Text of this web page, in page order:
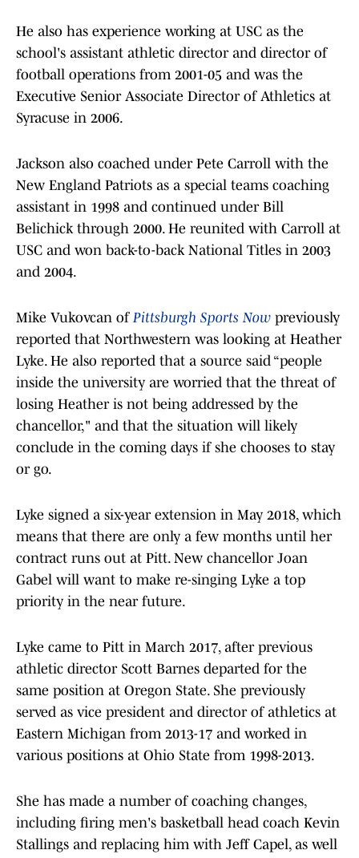
He also has experience working at USC as the
school's assistant athletic director and director of
football operations from 2001-05 and was the
Executive Senior Associate Director of Athletics at
Syracuse in 2006.
Jackson also coached under Pete Carroll with the
New England Patriots as a special teams coaching
assistant in 1998 and continued under Bill
Belichick through 2000. He reunited with Carroll at
USC and won back-to-back National Titles in 2003
and 2004.
Mike Vukovcan of Pittsburgh Sports Now previously
reported that Northwestern was looking at Heather
Lyke. He also reported that a source said “people
inside the university are worried that the threat of
losing Heather is not being addressed by the
chancellor," and that the situation will likely
conclude in the coming days if she chooses to stay
or go.
Lyke signed a six-year extension in May 2018, which
means that there are only a few months until her
contract runs out at Pitt. New chancellor Joan
Gabel will want to make re-singing Lyke a top
priority in the near future.
Lyke came to Pitt in March 2017, after previous
athletic director Scott Barnes departed for the
same position at Oregon State. She previously
served as vice president and director of athletics at
Eastern Michigan from 2013-17 and worked in
various positions at Ohio State from 1998-2013.
She has made a number of coaching changes,
including firing men's basketball head coach Kevin
Stallings and replacing him with Jeff Capel, as well